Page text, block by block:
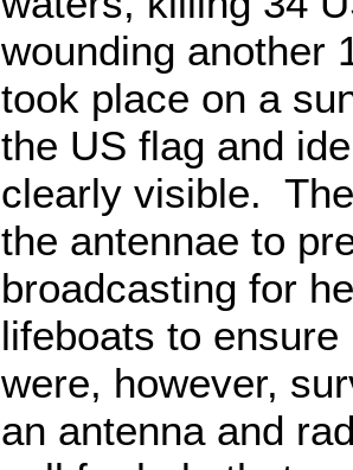
wounding another
took place on a
the US flag and
clearly visible.
the antennae to
broadcasting for
lifeboats to
were, however,
an antenna and